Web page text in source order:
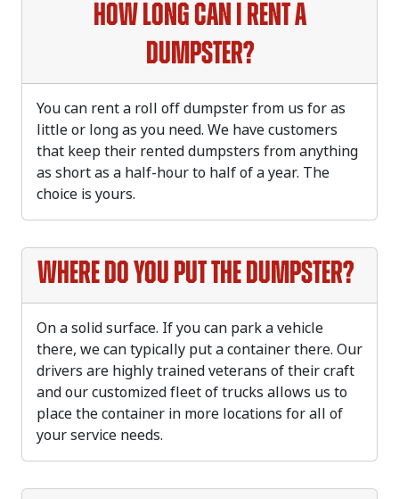
How long can I rent a
dumpster?
You can rent a roll off dumpster from us for as
little or long as you need. We have customers
that keep their rented dumpsters from anything
as short as a half-hour to half of a year. The
choice is yours.
Where do you put the dumpster?
On a solid surface. If you can park a vehicle
there, we can typically put a container there. Our
drivers are highly trained veterans of their craft
and our customized fleet of trucks allows us to
place the container in more locations for all of
your service needs.